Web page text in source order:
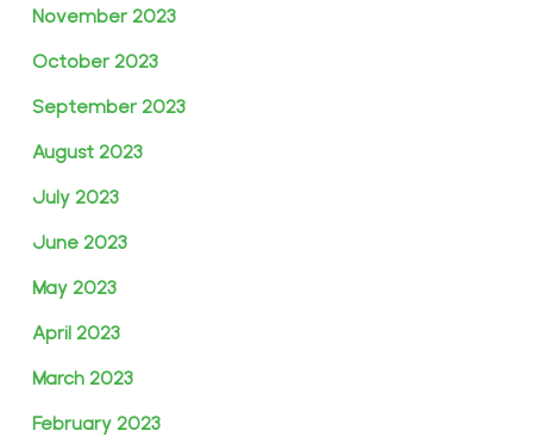
November 2023
October 2023
September 2023
August 2023
July 2023
June 2023
May 2023
April 2023
March 2023
February 2023